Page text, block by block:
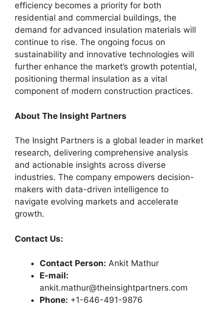
efficiency becomes a priority for both
residential and commercial buildings, the
demand for advanced insulation materials will
continue to rise. The ongoing focus on
sustainability and innovative technologies will
further enhance the market’s growth potential,
positioning thermal insulation as a vital
component of modern construction practices.
About The Insight Partners
The Insight Partners is a global leader in market
research, delivering comprehensive analysis
and actionable insights across diverse
industries. The company empowers decision-
makers with data-driven intelligence to
navigate evolving markets and accelerate
growth.
Contact Us:
Contact Person: Ankit Mathur
E-mail:
ankit.mathur@theinsightpartners.com
Phone: +1-646-491-9876